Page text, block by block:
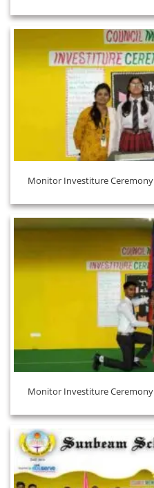
Monitor Investiture Ceremony
Monitor Investiture Ceremony